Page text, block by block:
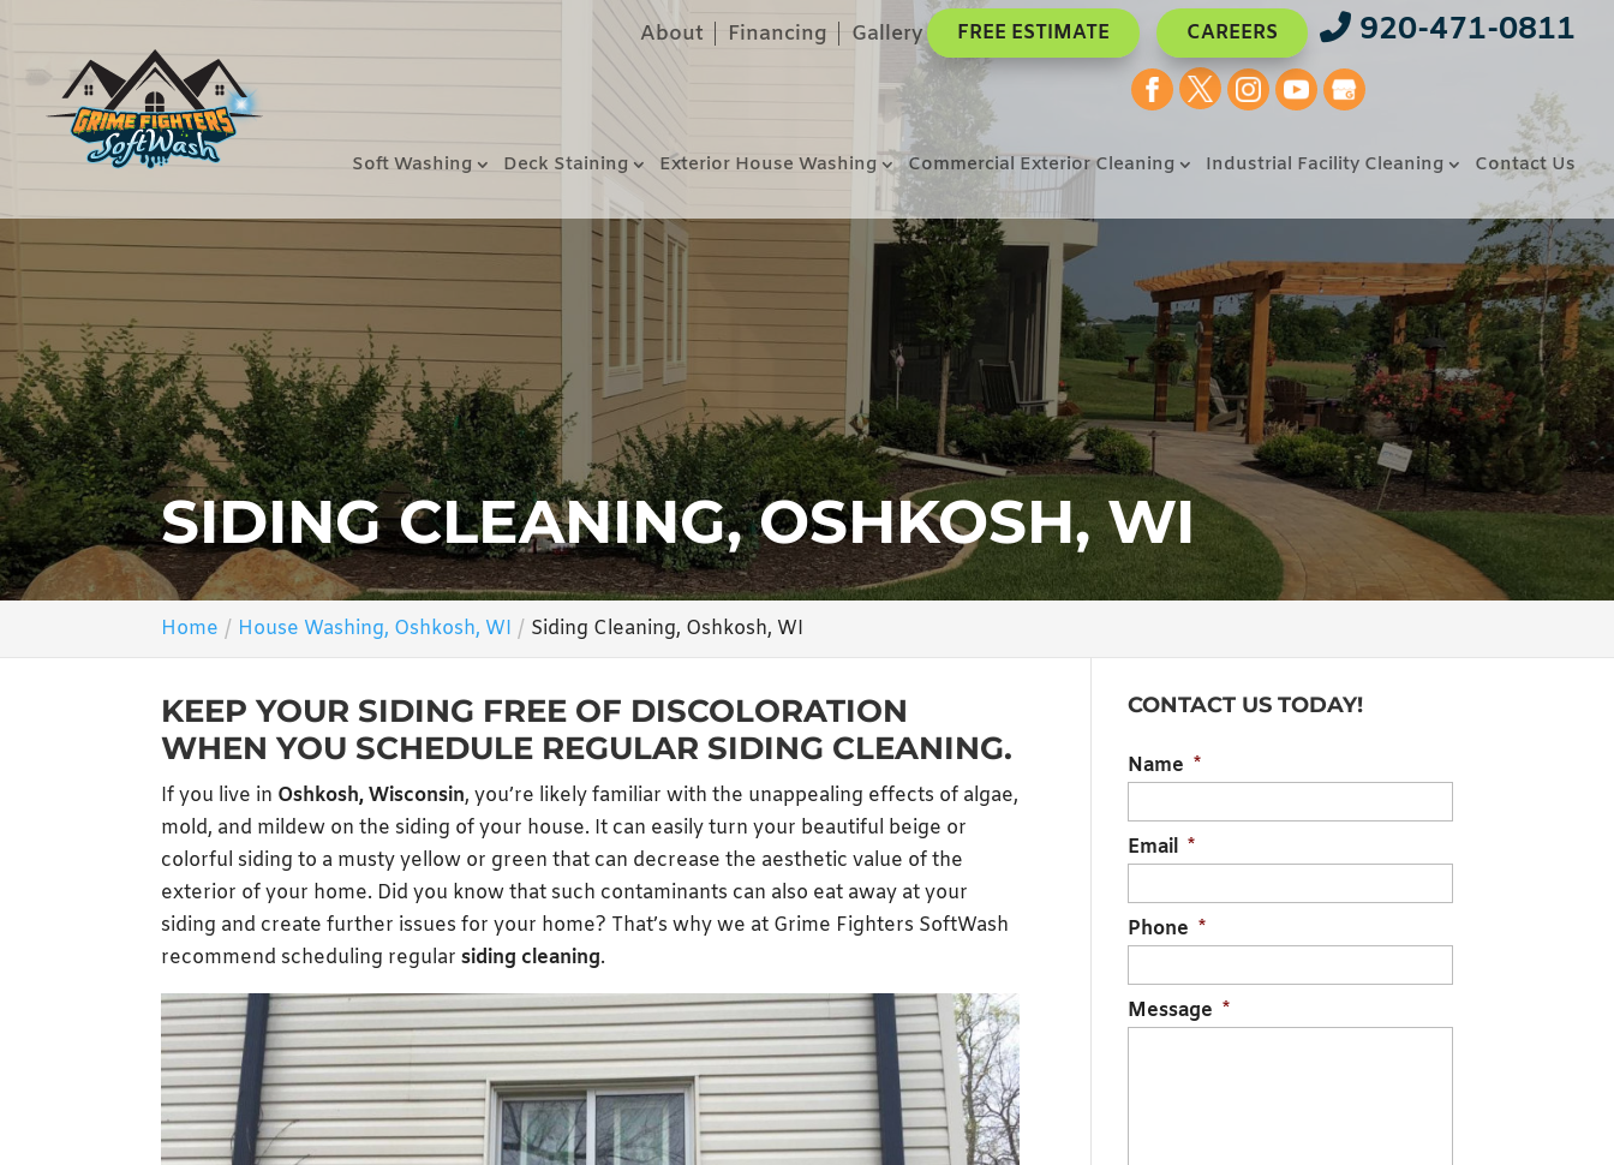
About Financing Gallery FREE ESTIMATE CAREERS 920-471-0811
Soft Washing Deck Staining Exterior House Washing Commercial Exterior Cleaning Industrial Facility Cleaning Contact Us
SIDING CLEANING, OSHKOSH, WI
Home House Washing, Oshkosh, WI Siding Cleaning, Oshkosh, WI
KEEP YOUR SIDING FREE OF DISCOLORATION
WHEN YOU SCHEDULE REGULAR SIDING CLEANING.
If you live in Oshkosh, Wisconsin, you’re likely familiar with the unappealing effects of algae,
mold, and mildew on the siding of your house. It can easily turn your beautiful beige or
colorful siding to a musty yellow or green that can decrease the aesthetic value of the
exterior of your home. Did you know that such contaminants can also eat away at your
siding and create further issues for your home? That’s why we at Grime Fighters SoftWash
recommend scheduling regularsiding cleaning.
CONTACT US TODAY!
Name *
Email *
Phone *
Message *